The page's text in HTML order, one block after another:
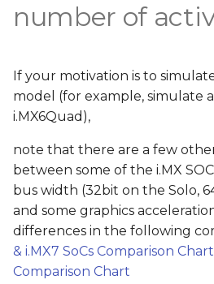
a
r
t
s
e
r
number of
If your motivation is to
model (for example, simulate
i.MX6Quad),
note that there are a few
between some of the i.MX
bus width (32bit on the Solo,
and some graphics
differences in the following
& i.MX7 SoCs Comparison Chart
Comparison Chart